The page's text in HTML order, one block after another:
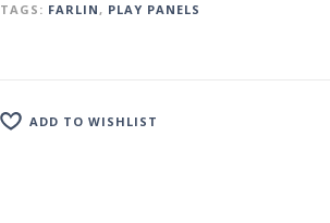
TAGS: FARLIN, PLAY PANELS
ADD TO WISHLIST